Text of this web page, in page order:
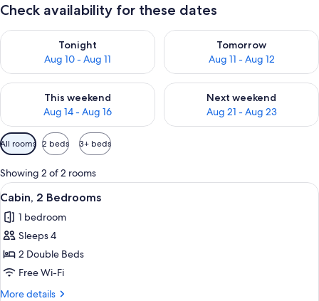
Check availability for these dates
Tonight
Aug 10 - Aug 11
Check availability for tonight Aug 10 - Aug 11
Tomorrow
Aug 11 - Aug 12
Check availability for
This weekend
Aug 14 - Aug 16
Check availability for this weekend Aug 14 - Aug 16
Next weekend
Aug 21 - Aug 23
Check availability for next
Available
filters
for
rooms
All rooms 2 beds 3+ beds
Showing 2 of 2 rooms
View
all
photos
for
Cabin,
2
Bedrooms
A bedroom with a bed, a
1
Cabin, 2 Bedrooms
1 bedroom
Sleeps 4
2 Double Beds
Free Wi-Fi
More details
More